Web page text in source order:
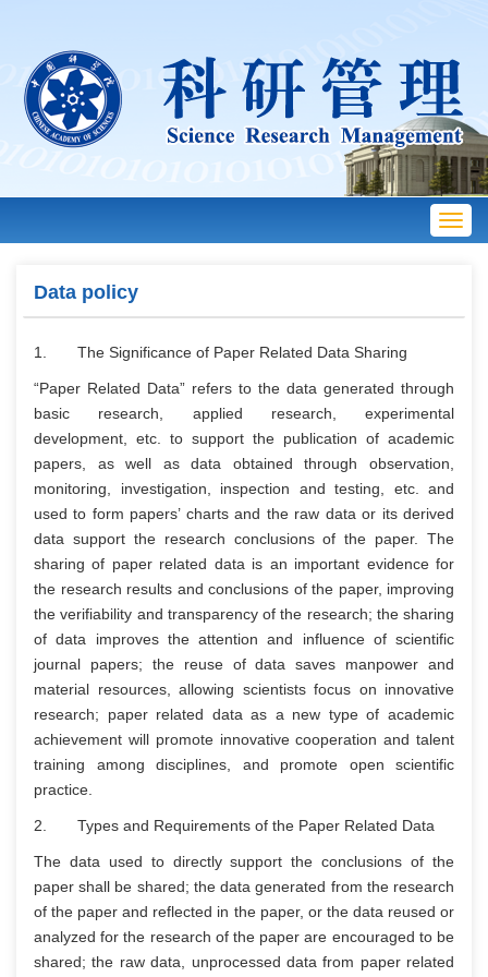
Data policy
1. The Significance of Paper Related Data Sharing
“Paper Related Data” refers to the data generated through
basic research, applied research, experimental
development, etc. to support the publication of academic
papers, as well as data obtained through observation,
monitoring, investigation, inspection and testing, etc. and
used to form papers’ charts and the raw data or its derived
data support the research conclusions of the paper. The
sharing of paper related data is an important evidence for
the research results and conclusions of the paper, improving
the verifiability and transparency of the research; the sharing
of data improves the attention and influence of scientific
journal papers; the reuse of data saves manpower and
material resources, allowing scientists focus on innovative
research; paper related data as a new type of academic
achievement will promote innovative cooperation and talent
training among disciplines, and promote open scientific
practice.
2. Types and Requirements of the Paper Related Data
The data used to directly support the conclusions of the
paper shall be shared; the data generated from the research
of the paper and reflected in the paper, or the data reused or
analyzed for the research of the paper are encouraged to be
shared; the raw data, unprocessed data from paper related